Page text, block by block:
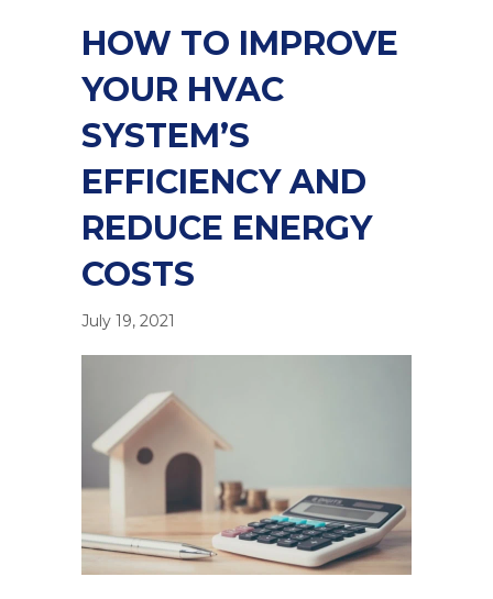
HOW TO IMPROVE
YOUR HVAC
SYSTEM’S
EFFICIENCY AND
REDUCE ENERGY
COSTS
July 19, 2021